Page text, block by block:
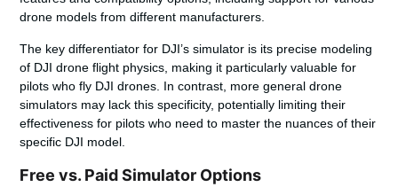
drone models from different manufacturers.
The key differentiator for DJI’s simulator is its precise modeling
of DJI drone flight physics, making it particularly valuable for
pilots who fly DJI drones. In contrast, more general drone
simulators may lack this specificity, potentially limiting their
effectiveness for pilots who need to master the nuances of their
specific DJI model.
Free vs. Paid Simulator Options